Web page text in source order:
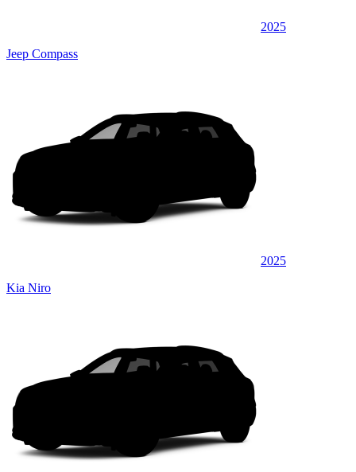
2025
Jeep Compass
2025
Kia Niro